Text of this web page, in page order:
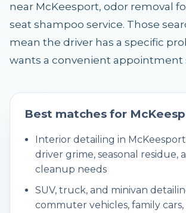
near McKeesport, odor removal
seat shampoo service. Those
mean the driver has a specific
wants a convenient appointment
Best matches for
Interior detailing in
driver grime, seasonal residue,
cleanup needs
SUV, truck, and minivan
commuter vehicles, family cars,